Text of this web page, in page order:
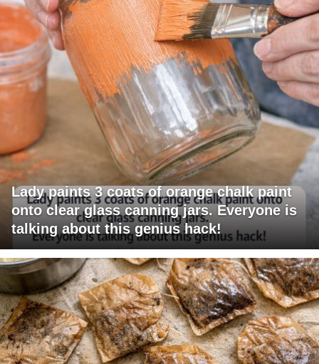
Lady paints 3 coats of orange chalk paint
onto clear glass canning jars. Everyone is
talking about this genius hack!